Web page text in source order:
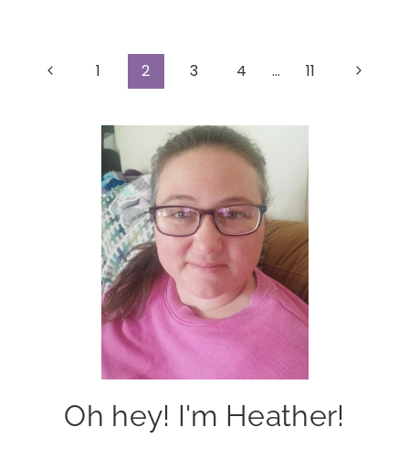
Page
navigation
Previous1 2 3 4 … 11
Next
Oh hey! I'm Heather!